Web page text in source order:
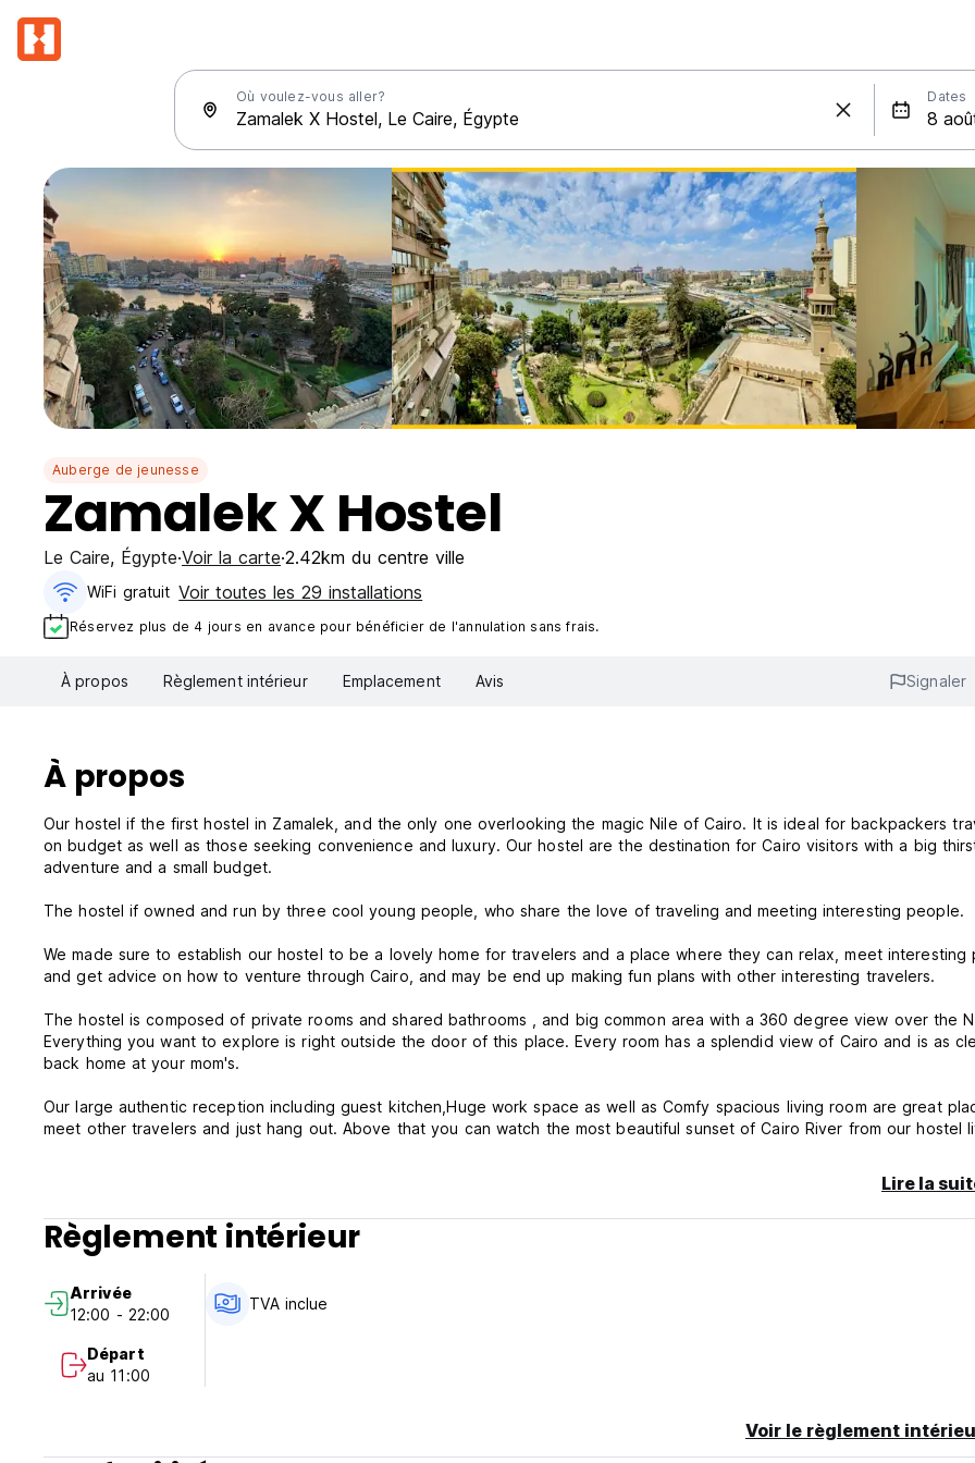
Où voulez-vous aller? Dates
Auberge de jeunesse
Zamalek X Hostel
Le Caire, Égypte Voir la carte 2.42km du centre ville
WiFi gratuit Voir toutes les 29 installations
Réservez plus de 4 jours en avance pour bénéficier de l'annulation sans frais.
À propos Règlement intérieur Emplacement Avis Signaler
À propos
Our hostel if the first hostel in Zamalek, and the only one overlooking the magic Nile of Cairo. It is ideal for backpackers
on budget as well as those seeking convenience and luxury. Our hostel are the destination for Cairo visitors with a big
adventure and a small budget.
The hostel if owned and run by three cool young people, who share the love of traveling and meeting interesting people.
We made sure to establish our hostel to be a lovely home for travelers and a place where they can relax, meet interesting
and get advice on how to venture through Cairo, and may be end up making fun plans with other interesting travelers.
The hostel is composed of private rooms and shared bathrooms , and big common area with a 360 degree view over the
Everything you want to explore is right outside the door of this place. Every room has a splendid view of Cairo and is as
back home at your mom's.
Our large authentic reception including guest kitchen,Huge work space as well as Comfy spacious living room are great
meet other travelers and just hang out. Above that you can watch the most beautiful sunset of Cairo River from our hostel
The hostel in on 26th of July street in Zamalek District That means you can dive into the exciting Zamalek flow 24/7. With
popular clubs , bars ,cinema, local cafes and international restaurant .
Facilities and Service during your stay!!
• Reading lamps, power sockets next to bed
• Free access to Shared kitchen
• Free Tea/ Coffee
• Laundry service extra charge
• Free WiFi in common areas and rooms
• Bright common room with amazing views of the Nile view
Lire la
Règlement intérieur
Arrivée
12:00 - 22:00
Départ
au 11:00
TVA inclue
Voir le règlement